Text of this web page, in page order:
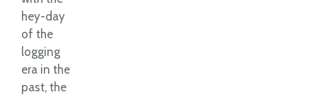
hey-day
of the
logging
era in the
past, the